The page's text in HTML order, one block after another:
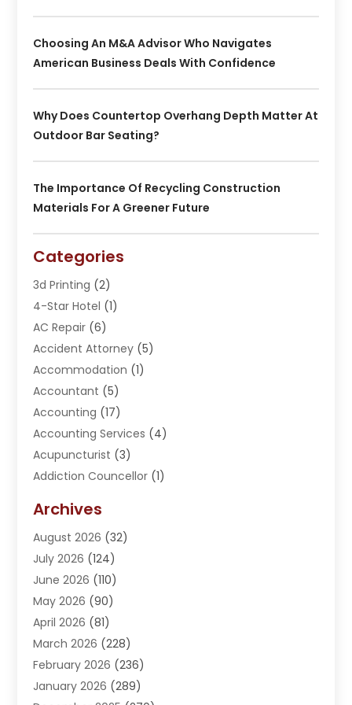
Choosing An M&A Advisor Who Navigates
American Business Deals With Confidence
Why Does Countertop Overhang Depth Matter At
Outdoor Bar Seating?
The Importance Of Recycling Construction
Materials For A Greener Future
Categories
3d Printing (2)
4-Star Hotel (1)
AC Repair (6)
Accident Attorney (5)
Accommodation (1)
Accountant (5)
Accounting (17)
Accounting Services (4)
Acupuncturist (3)
Addiction Councellor (1)
Adoption (1)
Adventure Sports Center
Advertising Agency
Advertising And Marketing
Agricultural Service
Agriculture(3)
Agronomy(3)
AI(1)
Air Conditioning(31)
Archives
August 2026 (32)
July 2026 (124)
June 2026 (110)
May 2026 (90)
April 2026 (81)
March 2026 (228)
February 2026 (236)
January 2026 (289)